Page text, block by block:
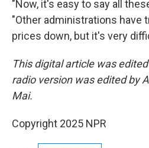
"Now, it's easy to say all
"Other administrations have
prices down, but it's very
This digital article was
radio version was edited by
Mai.
Copyright 2025 NPR